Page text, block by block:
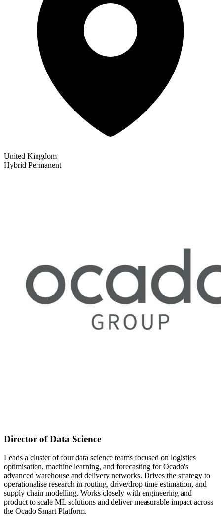
United Kingdom
Hybrid Permanent
Director of Data Science
Leads a cluster of four data science teams focused on logistics
optimisation, machine learning, and forecasting for Ocado's
advanced warehouse and delivery networks. Drives the strategy to
operationalise research in routing, drive/drop time estimation, and
supply chain modelling. Works closely with engineering and
product to scale ML solutions and deliver measurable impact across
the Ocado Smart Platform.